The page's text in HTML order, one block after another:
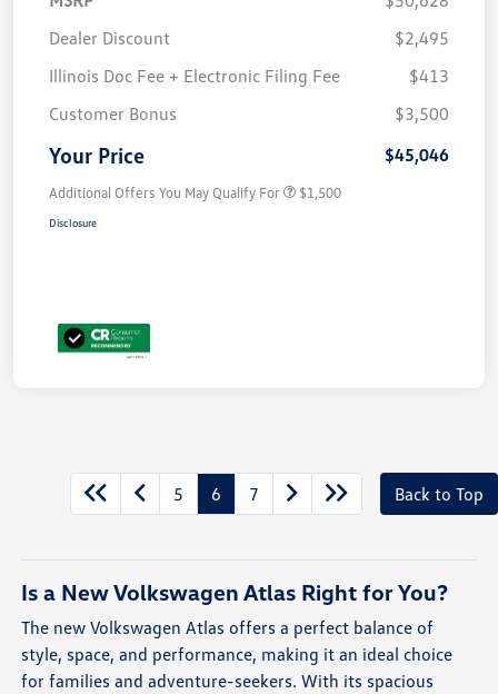
Dealer Discount
$2,495
Illinois Doc Fee + Electronic Filing Fee
$413
Customer Bonus
$3,500
Your Price $45,046
Additional Offers You May Qualify For $1,500
Disclosure
5 6 7 Back to Top
Is a New Volkswagen Atlas Right for You?
The new Volkswagen Atlas offers a perfect balance of
style, space, and performance, making it an ideal choice
for families and adventure-seekers. With its spacious